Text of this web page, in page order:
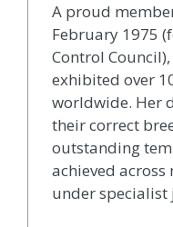
A proud
February 1975
Control
exhibited over
worldwide. Her
their correct
outstanding
achieved
under specialist